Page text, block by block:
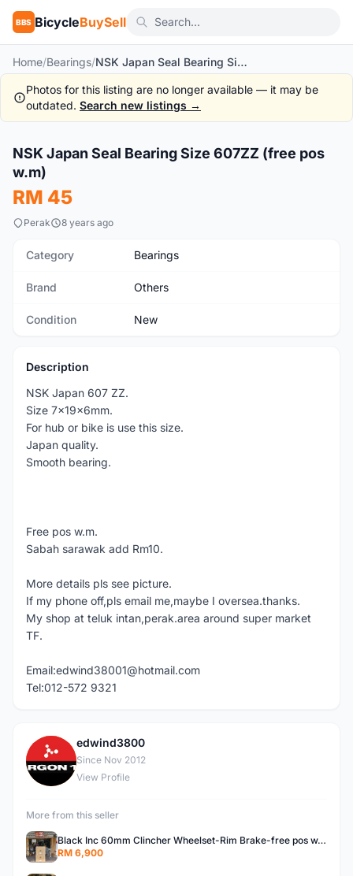
BBS BicycleBuySell
Home/Bearings/ NSK Japan Seal Bearing Size 607ZZ (free pos w.m)
Photos for this listing are no longer available — it may be
outdated. Search new listings →
New 1/2
NSK Japan Seal Bearing Size 607ZZ (free pos
w.m)
RM 45
Perak 8 years ago
Category Bearings
Brand Others
Condition New
Description
NSK Japan 607 ZZ.
Size 7x19x6mm.
For hub or bike is use this size.
Japan quality.
Smooth bearing.
Free pos w.m.
Sabah sarawak add Rm10.
More details pls see picture.
If my phone off,pls email me,maybe I oversea.thanks.
My shop at teluk intan,perak.area around super market
TF.
Email:edwind38001@hotmail.com
Tel:012-572 9321
E
edwind3800
Since Nov 2012
View Profile
More from this seller
Black Inc 60mm Clincher Wheelset-Rim Brake-free pos w.m
RM 6,900